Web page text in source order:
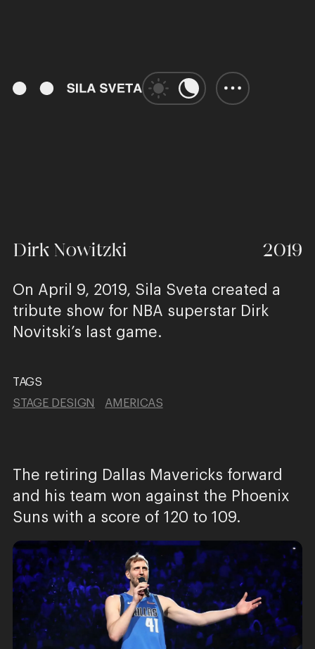
Dirk Nowitzki 2019
On April 9, 2019, Sila Sveta created a
tribute show for NBA superstar Dirk
Novitski’s last game.
TAGS
STAGE DESIGN
AMERICAS
The retiring Dallas Mavericks forward
and his team won against the Phoenix
Suns with a score of 120 to 109.